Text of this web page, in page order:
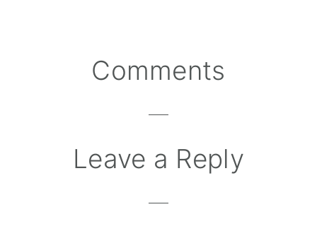
Comments
Leave a Reply